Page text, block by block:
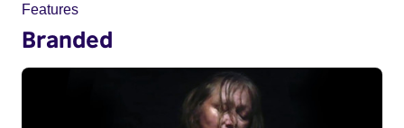
Features
Branded